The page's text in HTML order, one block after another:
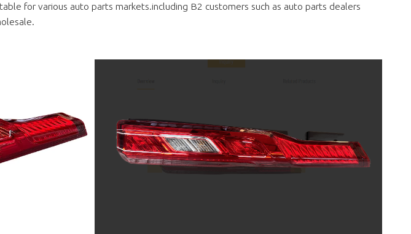
for various auto parts markets.including B2 customers such as auto parts dealers